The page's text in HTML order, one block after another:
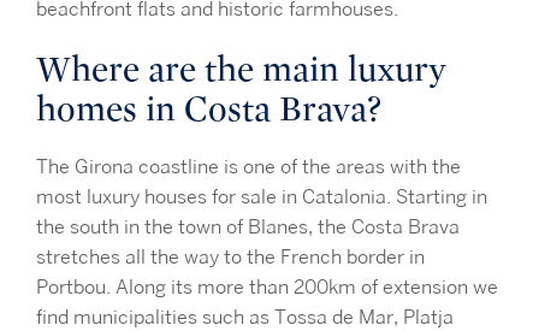
beachfront flats and historic farmhouses.
Where are the main luxury
homes in Costa Brava?
The Girona coastline is one of the areas with the
most luxury houses for sale in Catalonia. Starting in
the south in the town of Blanes, the Costa Brava
stretches all the way to the French border in
Portbou. Along its more than 200km of extension we
find municipalities such as Tossa de Mar, Platja